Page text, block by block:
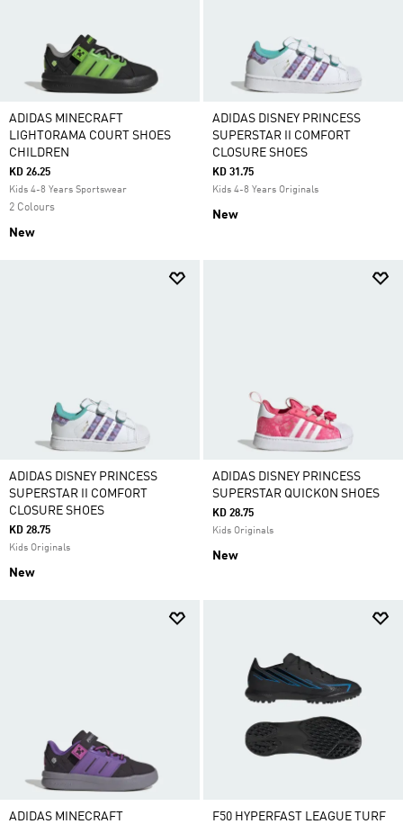
ADIDAS MINECRAFT
LIGHTORAMA COURT SHOES
CHILDREN
KD 26.25
Kids 4-8 Years Sportswear
2 Colours
New
ADIDAS DISNEY PRINCESS
SUPERSTAR II COMFORT
CLOSURE SHOES
KD 31.75
Kids 4-8 Years Originals
New
ADIDAS DISNEY PRINCESS
SUPERSTAR II COMFORT
CLOSURE SHOES
KD 28.75
Kids Originals
New
ADIDAS DISNEY PRINCESS
SUPERSTAR QUICKON SHOES
KD 28.75
Kids Originals
New
ADIDAS MINECRAFT
F50 HYPERFAST LEAGUE TURF